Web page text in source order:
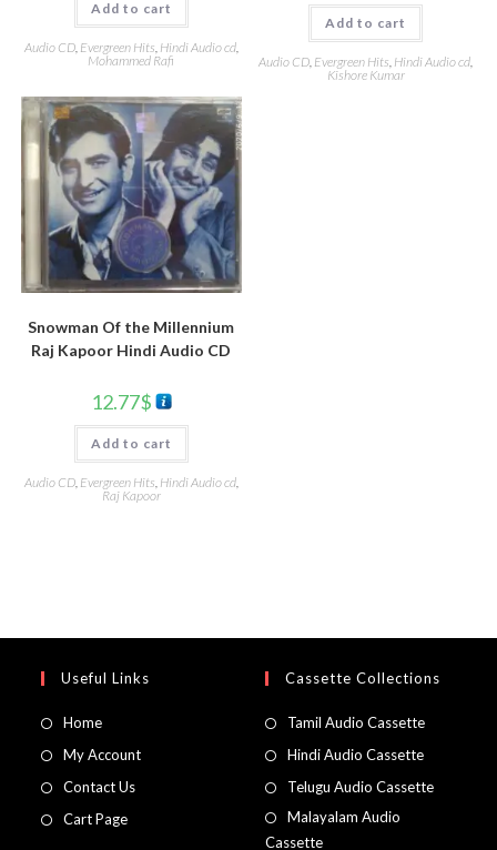
Add to cart
Audio CD, Evergreen Hits, Hindi Audio cd,
Mohammed Rafi
Add to cart
Audio CD, Evergreen Hits, Hindi Audio cd,
Kishore Kumar
Snowman Of the Millennium
Raj Kapoor Hindi Audio CD
12.77$
Add to cart
Audio CD, Evergreen Hits Hindi Audio cd,
Raj Kapoor
Useful Links
Home
My Account
Contact Us
Cart Page
Cassette Collections
Tamil Audio Cassette
Hindi Audio Cassette
Telugu Audio Cassette
Malayalam Audio
Cassette